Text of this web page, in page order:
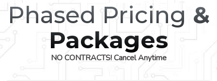
Phased Pricing &
Packages
NO CONTRACTS! Cancel Anytime